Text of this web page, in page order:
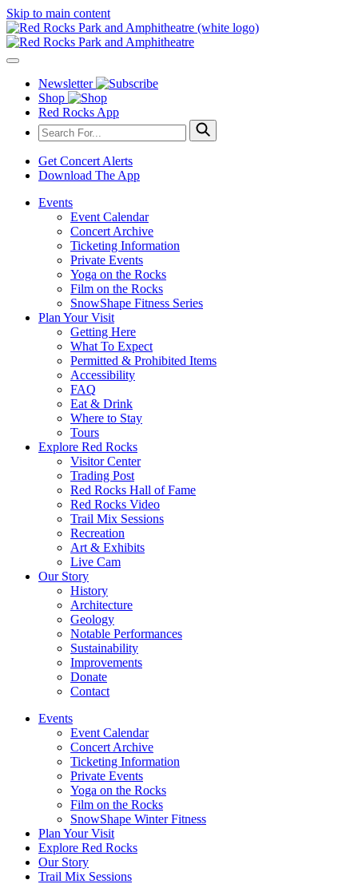
Skip to main content
Newsletter
Shop
Red Rocks App
Get Concert Alerts
Download The App
Events
Event Calendar
Concert Archive
Ticketing Information
Private Events
Yoga on the Rocks
Film on the Rocks
SnowShape Fitness Series
Plan Your Visit
Getting Here
What To Expect
Permitted & Prohibited Items
Accessibility
FAQ
Eat & Drink
Where to Stay
Tours
Explore Red Rocks
Visitor Center
Trading Post
Red Rocks Hall of Fame
Red Rocks Video
Trail Mix Sessions
Recreation
Art & Exhibits
Live Cam
Our Story
History
Architecture
Geology
Notable Performances
Sustainability
Improvements
Donate
Contact
Events
Event Calendar
Concert Archive
Ticketing Information
Private Events
Yoga on the Rocks
Film on the Rocks
SnowShape Winter Fitness
Plan Your Visit
Explore Red Rocks
Our Story
Trail Mix Sessions